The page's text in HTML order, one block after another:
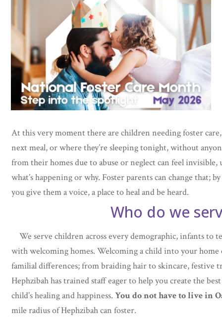
At this very moment there are children needing foster
next meal, or where they’re sleeping tonight, without
from their homes due to abuse or neglect can feel invisible,
what’s happening or why. Foster parents can change that;
you give them a voice, a place to heal and be heard.
Who do we
We serve children across every demographic, infants to
with welcoming homes. Welcoming a child into your home
familial differences; from braiding hair to skincare, festive
Hephzibah has trained staff eager to help you create the
child’s healing and happiness.You do not have to live in
mile radius of Hephzibah can foster.